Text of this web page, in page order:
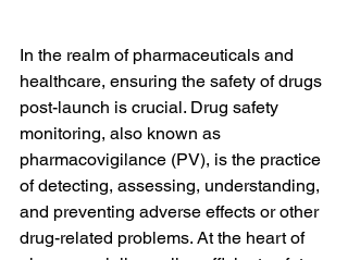
In the realm of pharmaceuticals and
healthcare, ensuring the safety of drugs
post-launch is crucial. Drug safety
monitoring, also known as
pharmacovigilance (PV), is the practice
of detecting, assessing, understanding,
and preventing adverse effects or other
drug-related problems. At the heart of